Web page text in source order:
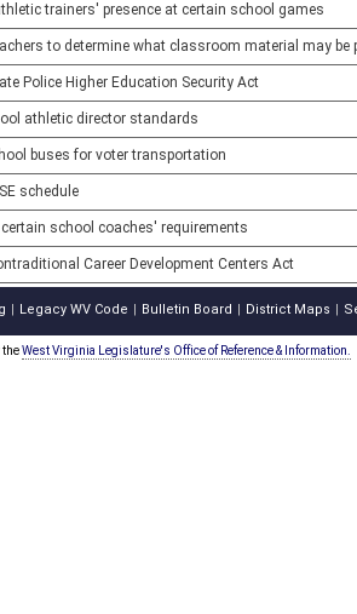
trainers' presence at certain school games
to determine what classroom material may be
Police Higher Education Security Act
athletic director standards
buses for voter transportation
schedule
school coaches' requirements
Career Development Centers Act
Legacy WV Code Bulletin Board District Maps
theWest Virginia Legislature's Office of Reference & Information.